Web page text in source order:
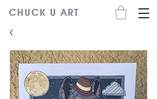
CHUCK U ART